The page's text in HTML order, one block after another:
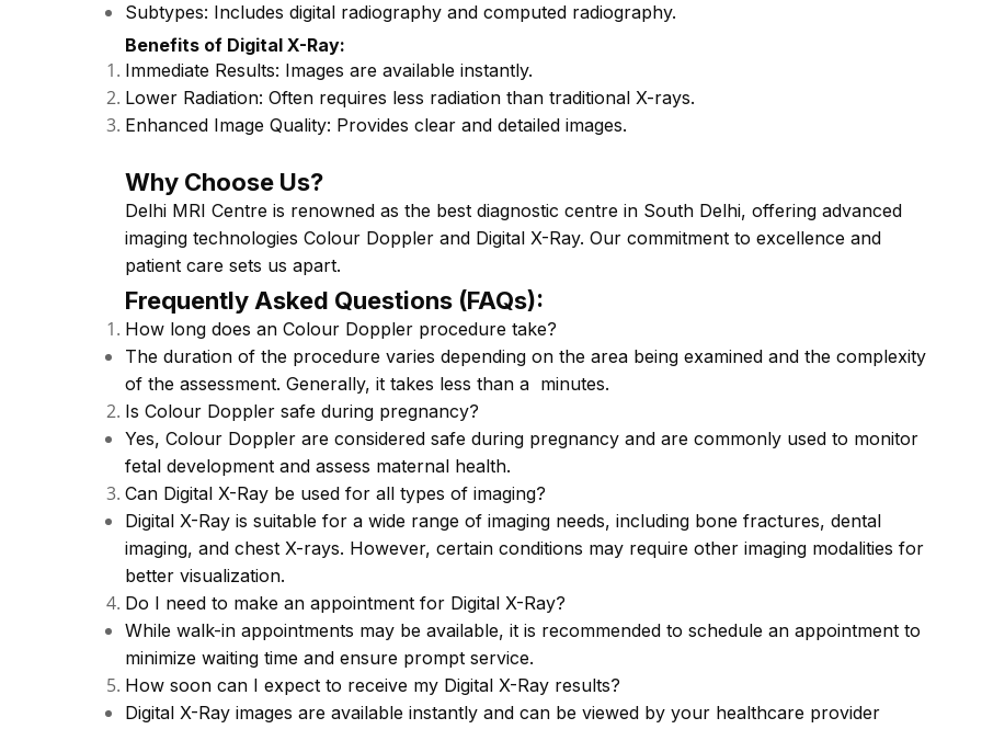
Subtypes: Includes digital radiography and computed radiography.
Benefits of Digital X-Ray:
Immediate Results: Images are available instantly.
Lower Radiation: Often requires less radiation than traditional X-rays.
Enhanced Image Quality: Provides clear and detailed images.
Why Choose Us?
Delhi MRI Centre is renowned as the best diagnostic centre in South Delhi, offering advanced
imaging technologies Colour Doppler and Digital X-Ray. Our commitment to excellence and
patient care sets us apart.
Frequently Asked Questions (FAQs):
How long does an Colour Doppler procedure take?
The duration of the procedure varies depending on the area being examined and the complexity
of the assessment. Generally, it takes less than a minutes.
Is Colour Doppler safe during pregnancy?
Yes, Colour Doppler are considered safe during pregnancy and are commonly used to monitor
fetal development and assess maternal health.
Can Digital X-Ray be used for all types of imaging?
Digital X-Ray is suitable for a wide range of imaging needs, including bone fractures, dental
imaging, and chest X-rays. However, certain conditions may require other imaging modalities for
better visualization.
Do I need to make an appointment for Digital X-Ray?
While walk-in appointments may be available, it is recommended to schedule an appointment to
minimize waiting time and ensure prompt service.
How soon can I expect to receive my Digital X-Ray results?
Digital X-Ray images are available instantly and can be viewed by your healthcare provider